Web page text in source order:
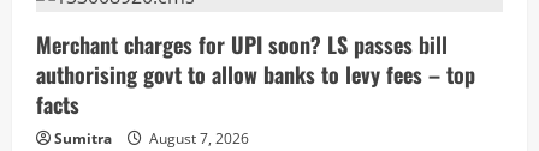
Merchant charges for UPI soon? LS passes bill
authorising govt to allow banks to levy fees – top
facts
Sumitra
August 7, 2026